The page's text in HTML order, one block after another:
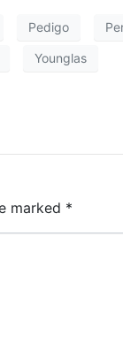
Pedigo
Younglas
marked *